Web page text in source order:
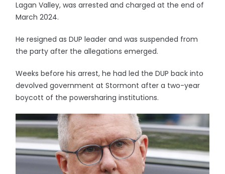
Lagan Valley, was arrested and charged at the end of
March 2024.
He resigned as DUP leader and was suspended from
the party after the allegations emerged.
Weeks before his arrest, he had led the DUP back into
devolved government at Stormont after a two-year
boycott of the powersharing institutions.